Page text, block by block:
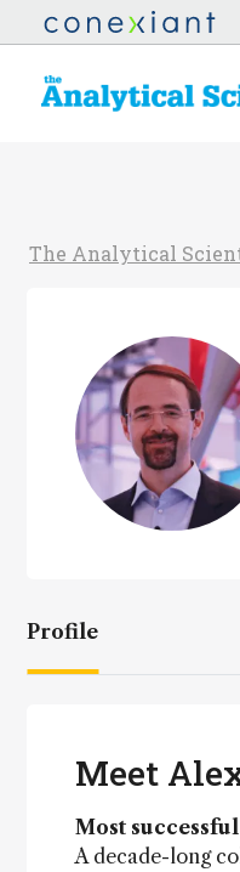
The Analytical
Profile
Meet
Most
A decade-long